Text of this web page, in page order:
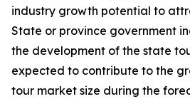
industry growth potential to
State or province government
the development of the state
expected to contribute to the
tour market size during the